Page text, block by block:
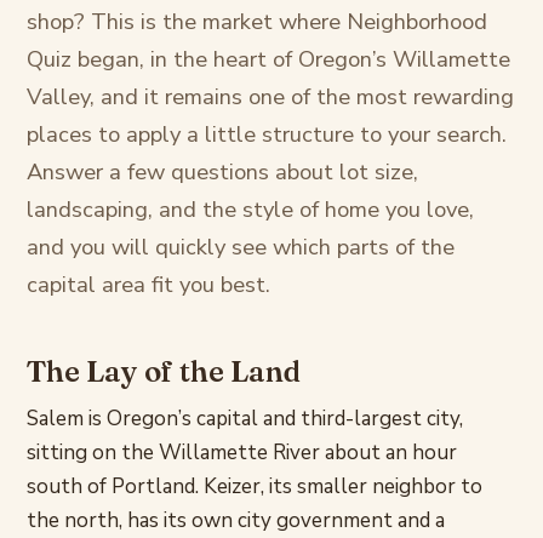
shop? This is the market where Neighborhood
Quiz began, in the heart of Oregon’s Willamette
Valley, and it remains one of the most rewarding
places to apply a little structure to your search.
Answer a few questions about lot size,
landscaping, and the style of home you love,
and you will quickly see which parts of the
capital area fit you best.
The Lay of the Land
Salem is Oregon’s capital and third-largest city,
sitting on the Willamette River about an hour
south of Portland. Keizer, its smaller neighbor to
the north, has its own city government and a